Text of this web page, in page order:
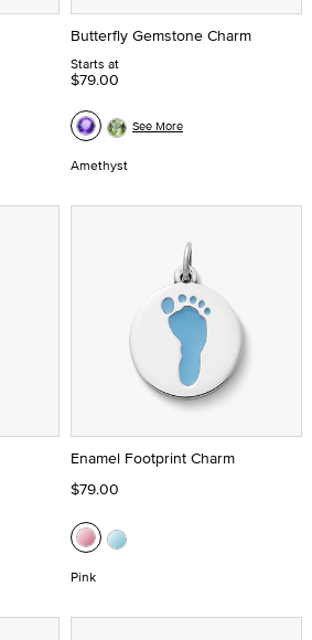
Butterfly Gemstone Charm
Starts at
$79.00
Amethyst
See More
Enamel Footprint Charm
$79.00
Pink